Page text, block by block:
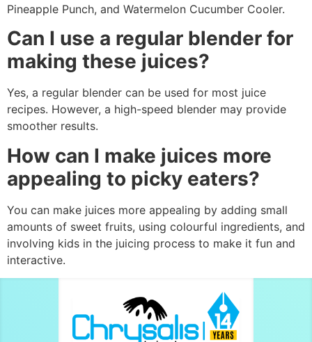
Pineapple Punch, and Watermelon Cucumber Cooler.
Can I use a regular blender for
making these juices?
Yes, a regular blender can be used for most juice
recipes. However, a high-speed blender may provide
smoother results.
How can I make juices more
appealing to picky eaters?
You can make juices more appealing by adding small
amounts of sweet fruits, using colourful ingredients, and
involving kids in the juicing process to make it fun and
interactive.